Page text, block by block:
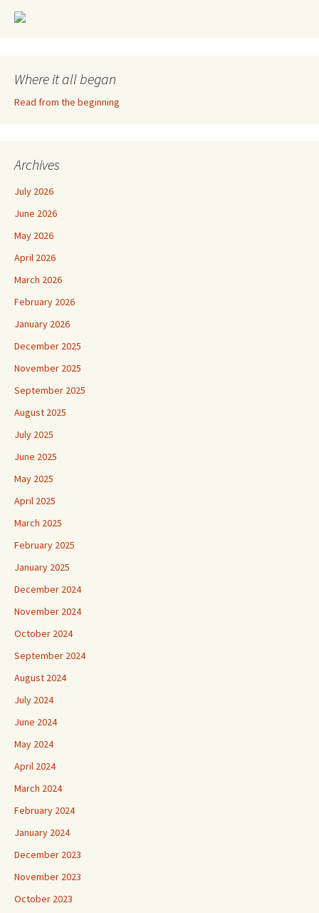
Where it all began
Read from the beginning
Archives
July 2026
June 2026
May 2026
April 2026
March 2026
February 2026
January 2026
December 2025
November 2025
September 2025
August 2025
July 2025
June 2025
May 2025
April 2025
March 2025
February 2025
January 2025
December 2024
November 2024
October 2024
September 2024
August 2024
July 2024
June 2024
May 2024
April 2024
March 2024
February 2024
January 2024
December 2023
November 2023
October 2023